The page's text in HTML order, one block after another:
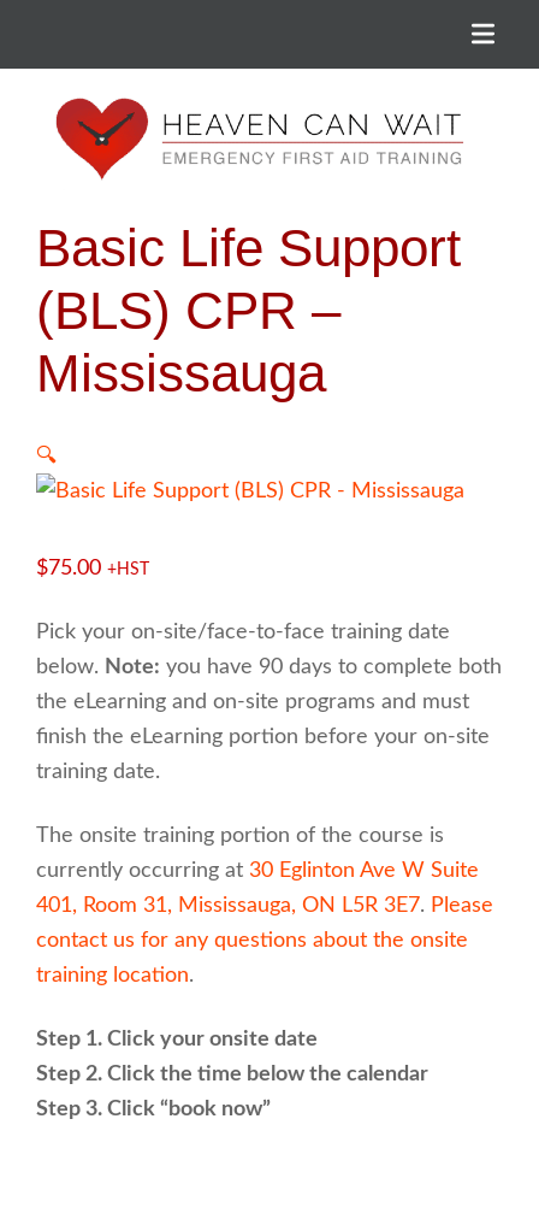
Heaven Can Wait
Basic Life Support
(BLS) CPR –
Mississauga
🔍
$75.00 +HST
Pick your on-site/face-to-face training date
below. Note: you have 90 days to complete both
the eLearning and on-site programs and must
finish the eLearning portion before your on-site
training date.
The onsite training portion of the course is
currently occurring at 30 Eglinton Ave W Suite
401, Room 31, Mississauga, ON L5R 3E7. Please
contact us for any questions about the onsite
training location.
Step 1. Click your onsite date
Step 2. Click the time below the calendar
Step 3. Click “book now”